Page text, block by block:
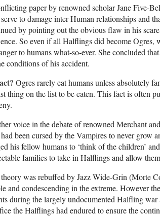
paper by renowned scholar Jane Five-
to damage inter Human relationships and
by pointing out the obvious flaw in his
So even if all Halflings did become Ogres,
to humans what-so-ever. She concluded
conditions of his accident.
Ogres rarely eat humans unless absolutely
thing on the list to be eaten. This fact is often
voice in the debate of renowned Merchant
been cursed by the Vampires to never grow
his fellow humans to ‘think of the children’
families to take in Halflings and allow
was rebuffed by Jazz Wide-Grin (Morte
and condescending in the extreme. However
during the largely undocumented Halfling
the Halflings had endured to ensure the